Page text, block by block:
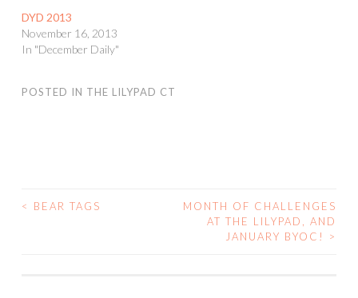
DYD 2013
November 16, 2013
In "December Daily"
POSTED IN THE LILYPAD CT
POST
< BEAR TAGS
MONTH OF CHALLENGES
AT THE LILYPAD, AND
JANUARY BYOC!
>